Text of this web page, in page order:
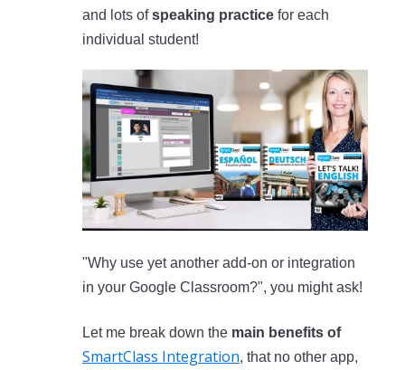
and lots ofspeaking practice for each
individual student!
"Why use yet another add-on or integration
in your Google Classroom?", you might ask!
Let me break down the main benefits of
SmartClass Integration, that no other app,